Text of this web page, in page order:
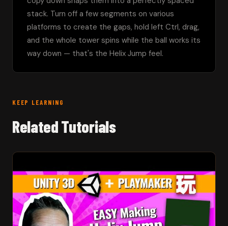
stack. Turn off a few segments on various
platforms to create the gaps, hold left Ctrl, drag,
and the whole tower spins while the ball works its
way down — that's the Helix Jump feel.
KEEP LEARNING
Related Tutorials